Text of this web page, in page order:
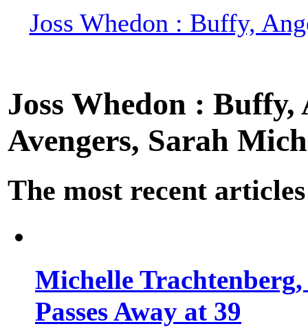
Joss Whedon : Buffy,
Joss Whedon :
Avengers, Sarah
The most recent articles
Michelle
Passes Away at 39